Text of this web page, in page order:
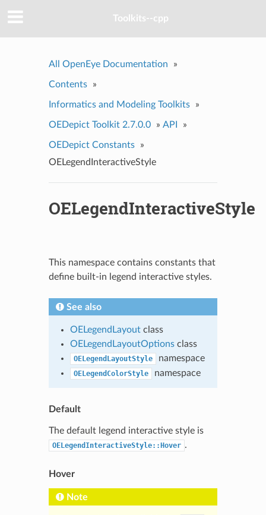
Toolkits--cpp
All OpenEye Documentation »
Contents »
Informatics and Modeling Toolkits »
OEDepict Toolkit 2.7.0.0 » API »
OEDepict Constants
»
OELegendInteractiveStyle
OELegendInteractiveStyle
This namespace contains constants that
define built-in legend interactive styles.
See also
OELegendLayoutclass
OELegendLayoutOptionsclass
OELegendLayoutStyle namespace
OELegendColorStyle namespace
Default
The default legend interactive style is
OELegendInteractiveStyle::Hover .
Hover
Note